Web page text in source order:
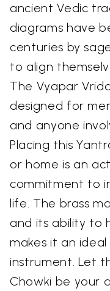
ancient Vedic
diagrams have
centuries by
to align
The Vyapar
designed for
and anyone
Placing this
or home is an
commitment to
life. The brass
and its ability to
makes it an
instrument. Let
Chowki be your